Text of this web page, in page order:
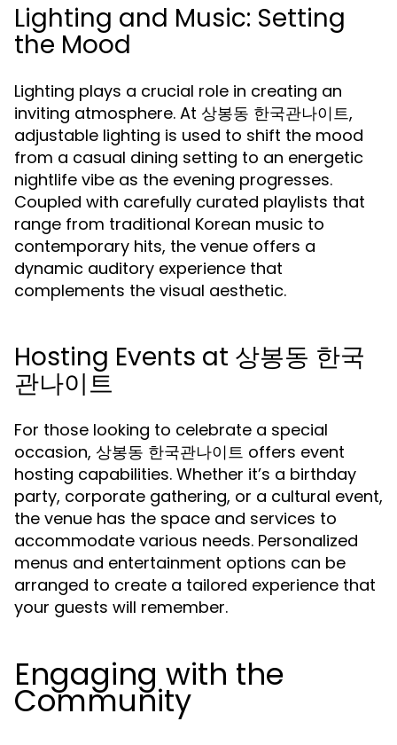
Lighting and Music: Setting
the Mood
Lighting plays a crucial role in creating an
inviting atmosphere. At 상봉동 한국관나이트,
adjustable lighting is used to shift the mood
from a casual dining setting to an energetic
nightlife vibe as the evening progresses.
Coupled with carefully curated playlists that
range from traditional Korean music to
contemporary hits, the venue offers a
dynamic auditory experience that
complements the visual aesthetic.
Hosting Events at 상봉동 한국
관나이트
For those looking to celebrate a special
occasion, 상봉동 한국관나이트 offers event
hosting capabilities. Whether it’s a birthday
party, corporate gathering, or a cultural event,
the venue has the space and services to
accommodate various needs. Personalized
menus and entertainment options can be
arranged to create a tailored experience that
your guests will remember.
Engaging with the
Community